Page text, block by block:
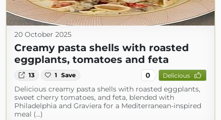
20 October 2025
Creamy pasta shells with roasted
eggplants, tomatoes and feta
13 1 Save 0 Delicious
Delicious creamy pasta shells with roasted eggplants,
sweet cherry tomatoes, and feta, blended with
Philadelphia and Graviera for a Mediterranean-inspired
meal (...)